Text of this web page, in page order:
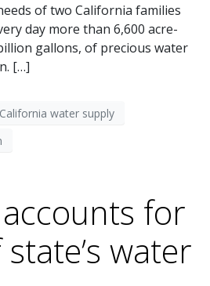
of two California families
day more than 6,600 acre-
gallons, of precious water
[…]
California water supply
for
water